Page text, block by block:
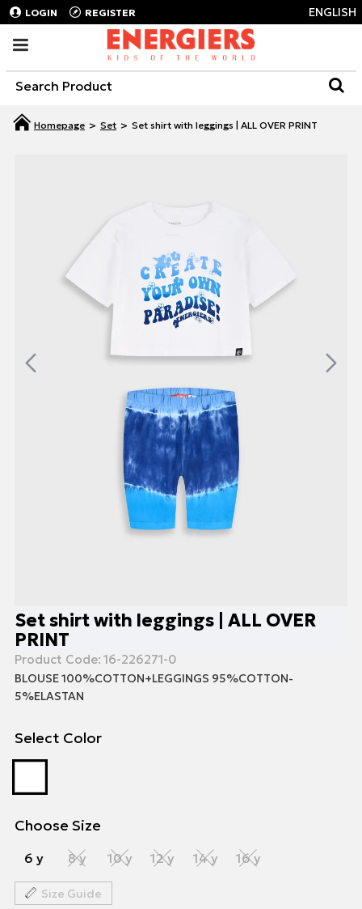
LOGIN REGISTER ENGLISH
Set Set shirt with leggings | ALL OVER PRINT
Set shirt with leggings | ALL OVER
PRINT
Product Code: 16-226271-0
BLOUSE 100%COTTON+LEGGINGS 95%COTTON-
5%ELASTAN
Select Color
Choose Size
6 y 8 y 10 y 12 y 14 y 16 y
Size Guide